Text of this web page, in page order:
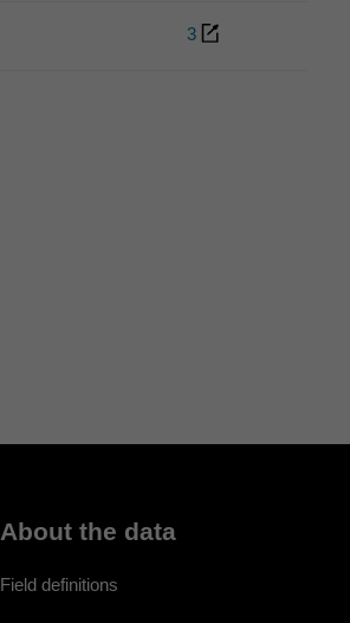
3
About the data
Field definitions